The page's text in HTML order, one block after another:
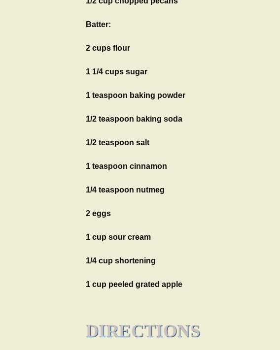
Batter:
2 cups flour
1 1/4 cups sugar
1 teaspoon baking powder
1/2 teaspoon baking soda
1/2 teaspoon salt
1 teaspoon cinnamon
1/4 teaspoon nutmeg
2 eggs
1 cup sour cream
1/4 cup shortening
1 cup peeled grated apple
DIRECTIONS